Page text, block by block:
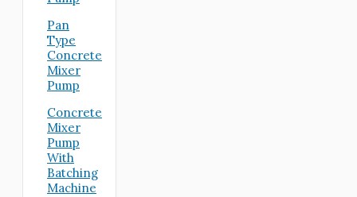
Pan
Type
Concrete
Mixer
Pump
Concrete
Mixer
Pump
With
Batching
Machine